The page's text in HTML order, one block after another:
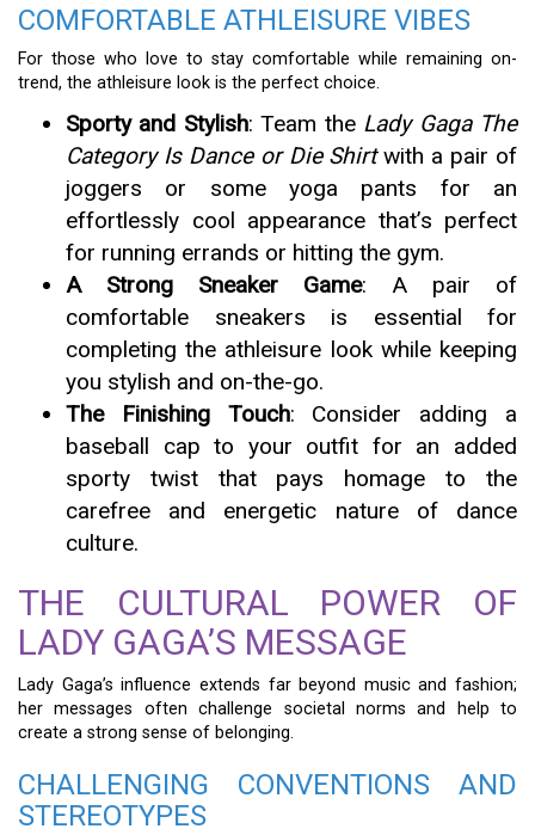
COMFORTABLE ATHLEISURE VIBES
For those who love to stay comfortable while remaining on-
trend, the athleisure look is the perfect choice.
Sporty and Stylish: Team the Lady Gaga The
Category Is Dance or Die Shirtwith a pair of
joggers or some yoga pants for an
effortlessly cool appearance that’s perfect
for running errands or hitting the gym.
A Strong Sneaker Game: A pair of
comfortable sneakers is essential for
completing the athleisure look while keeping
you stylish and on-the-go.
The Finishing Touch: Consider adding a
baseball cap to your outfit for an added
sporty twist that pays homage to the
carefree and energetic nature of dance
culture.
THE CULTURAL POWER OF
LADY GAGA’S MESSAGE
Lady Gaga’s influence extends far beyond music and fashion;
her messages often challenge societal norms and help to
create a strong sense of belonging.
CHALLENGING CONVENTIONS AND
STEREOTYPES